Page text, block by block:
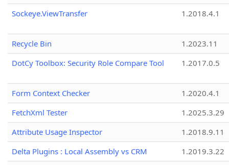
Sockeye.ViewTransfer
1.2018.4.1
Recycle Bin
1.2023.11
DotCy Toolbox: Security Role Compare Tool
1.2017.0.5
Form Context Checker
1.2020.4.1
FetchXml Tester
1.2025.3.29
Attribute Usage Inspector
1.2018.9.11
Delta Plugins : Local Assembly vs CRM
1.2019.3.22